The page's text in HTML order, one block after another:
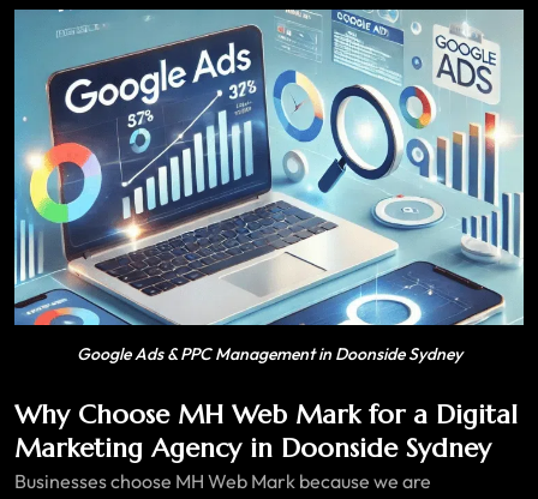
Google Ads & PPC Management in Doonside Sydney
Why Choose MH Web Mark for a Digital
Marketing Agency in Doonside Sydney
Businesses choose MH Web Mark because we are